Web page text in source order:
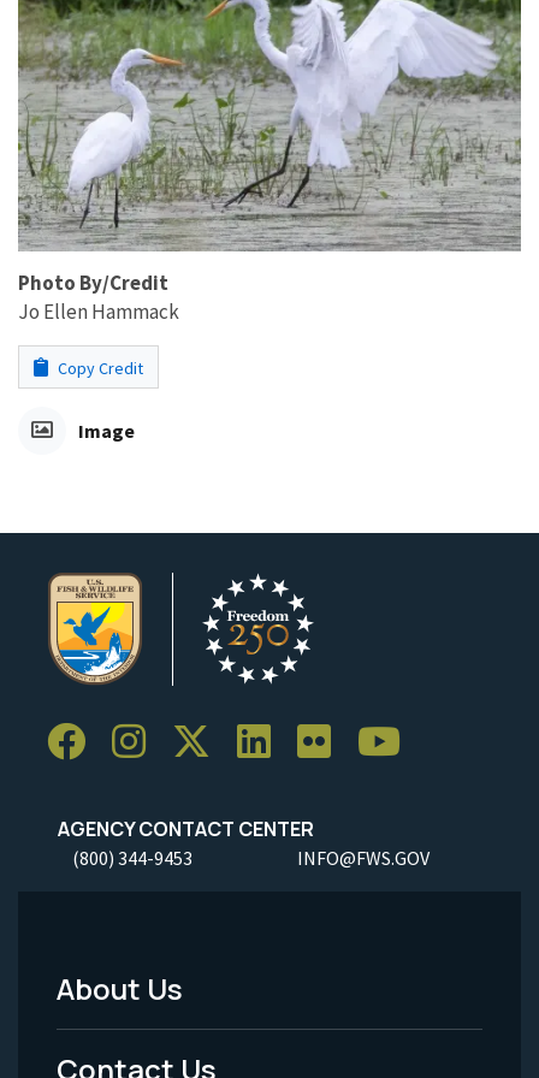
Photo By/Credit
Jo Ellen Hammack
Copy Credit
Image
AGENCY CONTACT CENTER
(800) 344-9453 INFO@FWS.GOV
Footer
Menu
About Us
Contact Us